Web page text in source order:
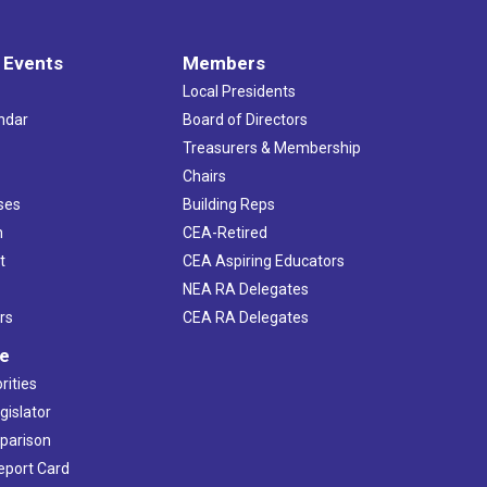
Events
Card
Members
Local Presidents
Board of Directors
Treasurers & Membership
Chairs
Building Reps
CEA-Retired
CEA Aspiring Educators
NEA RA Delegates
CEA RA Delegates